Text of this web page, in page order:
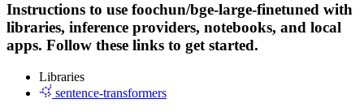
Instructions to use foochun/bge-large-finetuned with
libraries, inference providers, notebooks, and local
apps. Follow these links to get started.
Libraries
sentence-transformers